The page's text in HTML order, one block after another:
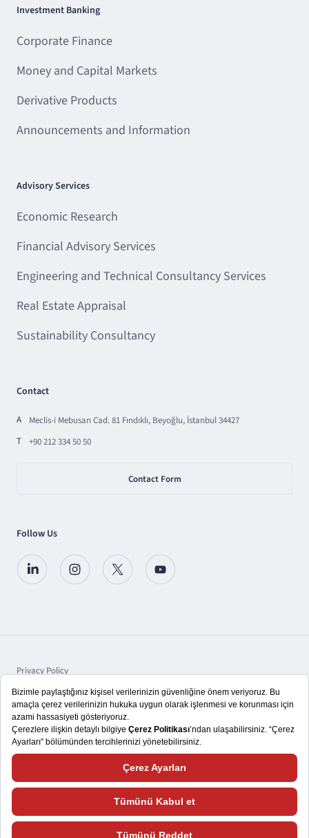
Investment Banking
Corporate Finance
Money and Capital Markets
Derivative Products
Announcements and Information
Advisory Services
Economic Research
Financial Advisory Services
Engineering and Technical Consultancy Services
Real Estate Appraisal
Sustainability Consultancy
Contact
A
Meclis-i Mebusan Cad. 81 Fındıklı, Beyoğlu, İstanbul 34427
T
+90 212 334 50 50
Contact Form
Follow Us
Privacy Policy
Protection of Personal Data
Disclosure
We aim to give you a better user experience. That's why we use cookies and
tools to record data about how you interact with our website. Please visit the
for more information and how to change your cookie settings.